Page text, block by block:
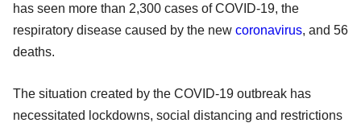
has seen more than 2,300 cases of COVID-19, the
respiratory disease caused by the new coronavirus, and 56
deaths.
The situation created by the COVID-19 outbreak has
necessitated lockdowns, social distancing and restrictions